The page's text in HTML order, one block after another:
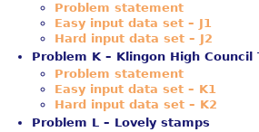
Problem statement
Easy input data set – J1
Hard input data set – J2
Problem K – Klingon High Council
Problem statement
Easy input data set – K1
Hard input data set – K2
Problem L – Lovely stamps